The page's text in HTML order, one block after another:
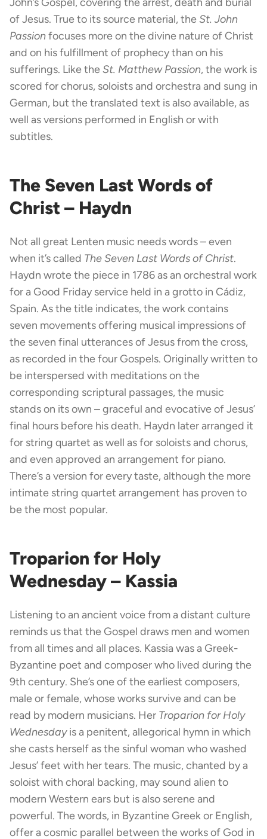
of Jesus. True to its source material, theSt. John
Passionfocuses more on the divine nature of Christ
and on his fulfillment of prophecy than on his
sufferings. Like theSt. Matthew Passion, the work is
scored for chorus, soloists and orchestra and sung in
German, but the translated text is also available, as
well as versions performed in English or with
subtitles.
The Seven Last Words of
Christ – Haydn
Not all great Lenten music needs words – even
when it’s called The Seven Last Words of Christ.
Haydn wrote the piece in 1786 as an orchestral work
for a Good Friday service held in a grotto in Cádiz,
Spain. As the title indicates, the work contains
seven movements offering musical impressions of
the seven final utterances of Jesus from the cross,
as recorded in the four Gospels. Originally written to
be interspersed with meditations on the
corresponding scriptural passages, the music
stands on its own – graceful and evocative of Jesus’
final hours before his death. Haydn later arranged it
for string quartet as well as for soloists and chorus,
and even approved an arrangement for piano.
There’s a version for every taste, although the more
intimate string quartet arrangement has proven to
be the most popular.
Troparion for Holy
Wednesday – Kassia
Listening to an ancient voice from a distant culture
reminds us that the Gospel draws men and women
from all times and all places. Kassia was a Greek-
Byzantine poet and composer who lived during the
9th century. She’s one of the earliest composers,
male or female, whose works survive and can be
read by modern musicians. Her Troparion for Holy
Wednesdayis a penitent, allegorical hymn in which
she casts herself as the sinful woman who washed
Jesus’ feet with her tears. The music, chanted by a
soloist with choral backing, may sound alien to
modern Western ears but is also serene and
powerful. The words, in Byzantine Greek or English,
offer a cosmic parallel between the works of God in